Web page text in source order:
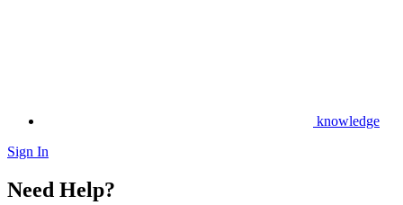
knowledge
Sign In
Need Help?